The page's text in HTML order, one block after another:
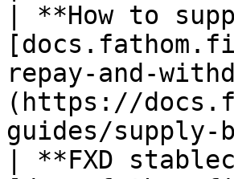
| **How to
repay-and-
(https://
guides/supply-
| **FXD